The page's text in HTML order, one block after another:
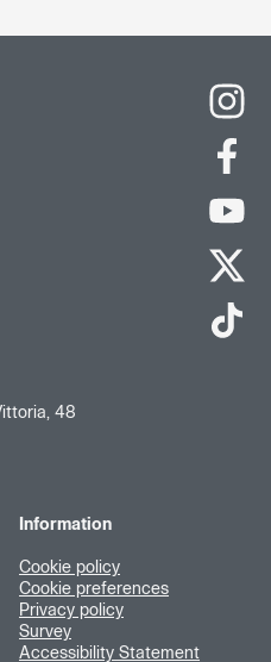
48
Information
Cookie policy
Cookie preferences
Privacy policy
Survey
Accessibility Statement